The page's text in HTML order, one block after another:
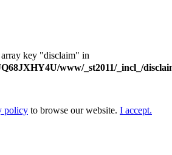
key "disclaim" in
www/_st2011/_incl_/
policy to browse our website. I accept.